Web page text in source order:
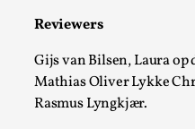
Reviewers
Gijs van Bilsen, Laura op
Mathias Oliver Lykke
Rasmus Lyngkjær.
What Do Adult
A qualitative survey